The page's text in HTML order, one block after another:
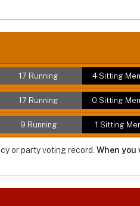
4 Sitting
17 Running
0 Sitting
17 Running
1 Sitting
9 Running
or party voting record. When you